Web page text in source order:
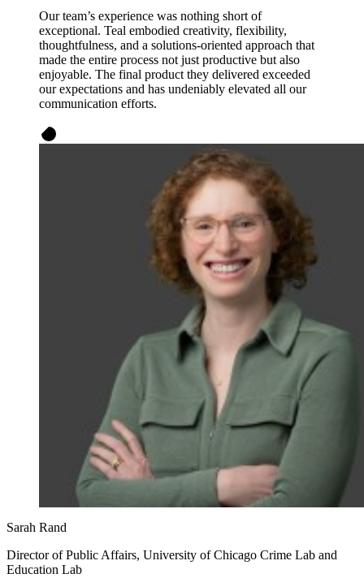
Our team’s experience was nothing short of
exceptional. Teal embodied creativity, flexibility,
thoughtfulness, and a solutions-oriented approach that
made the entire process not just productive but also
enjoyable. The final product they delivered exceeded
our expectations and has undeniably elevated all our
communication efforts.
Sarah Rand
Director of Public Affairs, University of Chicago Crime Lab and
Education Lab